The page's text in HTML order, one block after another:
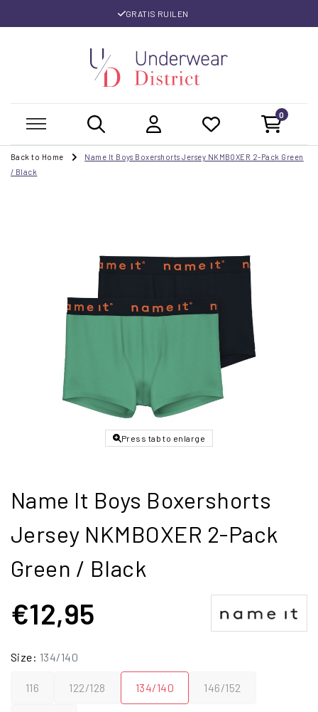
GRATIS RUILEN
0
Back to Home
Name It Boys Boxershorts Jersey NKMBOXER 2-Pack Green
/ Black
Press tab to enlarge
Name It Boys Boxershorts
Jersey NKMBOXER 2-Pack
Green / Black
€12,95
Size: 134/140
116 122/128 134/140 146/152